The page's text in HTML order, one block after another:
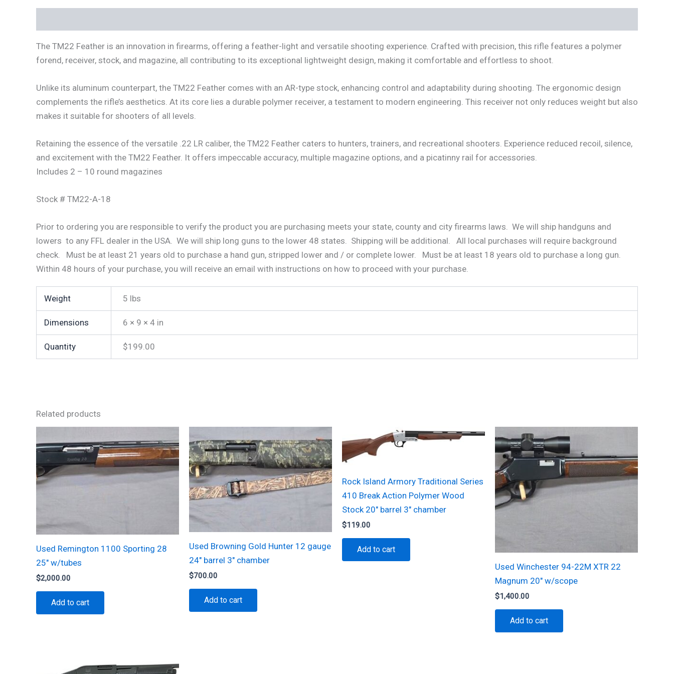
The TM22 Feather is an innovation in firearms, offering a feather-light and versatile shooting experience. Crafted with precision, this rifle features a polymer
forend, receiver, stock, and magazine, all contributing to its exceptional lightweight design, making it comfortable and effortless to shoot.
Unlike its aluminum counterpart, the TM22 Feather comes with an AR-type stock, enhancing control and adaptability during shooting. The ergonomic design
complements the rifle’s aesthetics. At its core lies a durable polymer receiver, a testament to modern engineering. This receiver not only reduces weight but also
makes it suitable for shooters of all levels.
Retaining the essence of the versatile .22 LR caliber, the TM22 Feather caters to hunters, trainers, and recreational shooters. Experience reduced recoil, silence,
and excitement with the TM22 Feather. It offers impeccable accuracy, multiple magazine options, and a picatinny rail for accessories.
Includes 2 – 10 round magazines
Stock # TM22-A-18
Prior to ordering you are responsible to verify the product you are purchasing meets your state, county and city firearms laws. We will ship handguns and
lowers to any FFL dealer in the USA. We will ship long guns to the lower 48 states. Shipping will be additional. All local purchases will require background
check. Must be at least 21 years old to purchase a hand gun, stripped lower and / or complete lower. Must be at least 18 years old to purchase a long gun.
Within 48 hours of your purchase, you will receive an email with instructions on how to proceed with your purchase.
Weight 5 lbs
Dimensions 6 × 9 × 4 in
Quantity $199.00
Related products
Used Remington 1100 Sporting 28
25″ w/tubes
$2,000.00
Add to cart
Used Browning Gold Hunter 12 gauge
24″ barrel 3″ chamber
$700.00
Add to cart
Rock Island Armory Traditional Series
410 Break Action Polymer Wood
Stock 20″ barrel 3″ chamber
$119.00
Add to cart
Used Winchester 94-22M XTR 22
Magnum 20″ w/scope
$1,400.00
Add to cart